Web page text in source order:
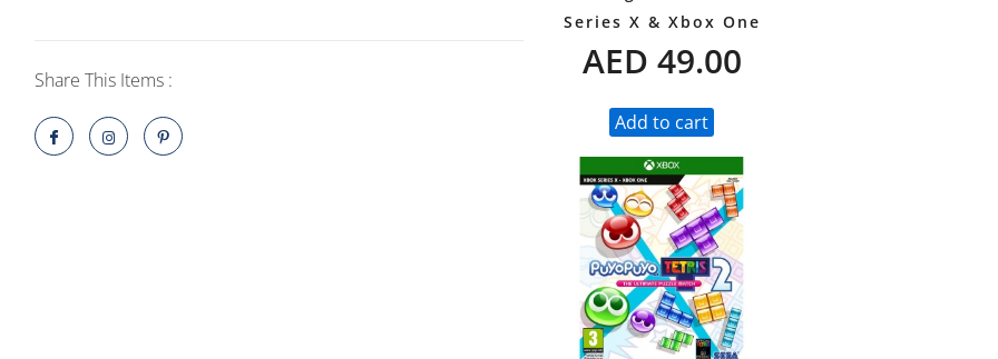
Share This Items :
Series X & Xbox One
AED 49.00
Add to cart